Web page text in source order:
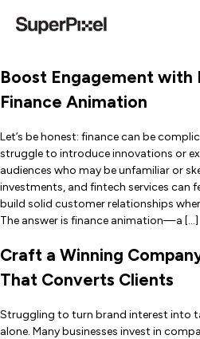
Boost Engagement with
Finance Animation
Let’s be honest: finance can be
struggle to introduce innovations or
audiences who may be unfamiliar or
investments, and fintech services can
build solid customer relationships
The answer is finance animation—a […]
Craft a Winning
That Converts Clients
Struggling to turn brand interest into
alone. Many businesses invest in